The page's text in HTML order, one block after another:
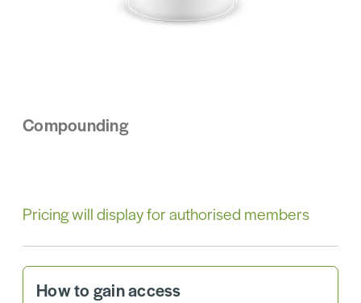
Compounding
Pricing will display for authorised members
How to gain access